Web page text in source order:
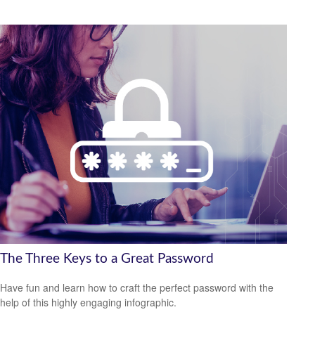
The Three Keys to a Great Password
Have fun and learn how to craft the perfect password with the
help of this highly engaging infographic.